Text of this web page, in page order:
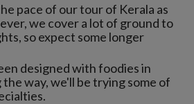
pace of our tour of Kerala as
we cover a lot of ground to
so expect some longer
designed with foodies in
the way, we'll be trying some of